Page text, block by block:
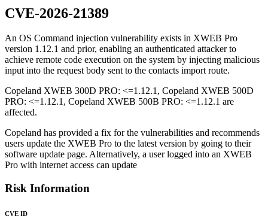
CVE-2026-21389
An OS Command injection vulnerability exists in XWEB Pro
version 1.12.1 and prior, enabling an authenticated attacker to
achieve remote code execution on the system by injecting malicious
input into the request body sent to the contacts import route.
Copeland XWEB 300D PRO: <=1.12.1, Copeland XWEB 500D
PRO: <=1.12.1, Copeland XWEB 500B PRO: <=1.12.1 are
affected.
Copeland has provided a fix for the vulnerabilities and recommends
users update the XWEB Pro to the latest version by going to their
software update page. Alternatively, a user logged into an XWEB
Pro with internet access can update
Risk Information
CVE ID